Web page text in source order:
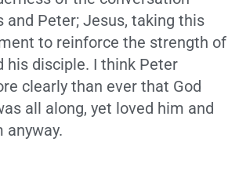
and Peter; Jesus, taking this
to reinforce the strength of
his disciple. I think Peter
clearly than ever that God
all along, yet loved him and
anyway.